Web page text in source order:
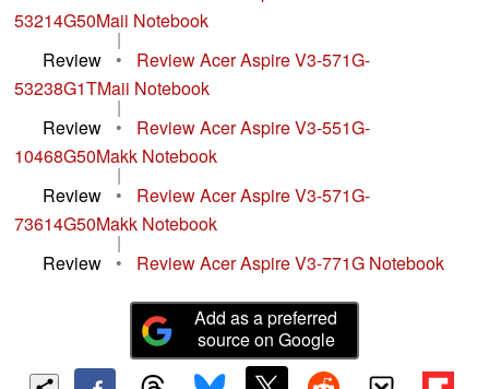
53214G50Maii Notebook
|
Review
•
Review Acer Aspire V3-571G-
53238G1TMaii Notebook
|
Review
•
Review Acer Aspire V3-551G-
10468G50Makk Notebook
|
Review
•
Review Acer Aspire V3-571G-
73614G50Makk Notebook
|
Review
• Review Acer Aspire V3-771G Notebook
Add as a preferred
source on Google